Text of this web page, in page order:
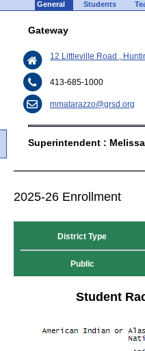
General Students
Gateway
12 Littleville Road ,
413-685-1000
mmatarazzo@grsd.org
Superintendent :
2025-26 Enrollment
District Type
Public
Student